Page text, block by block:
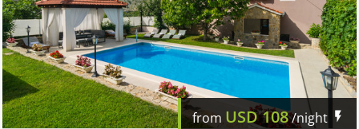
from USD108/night